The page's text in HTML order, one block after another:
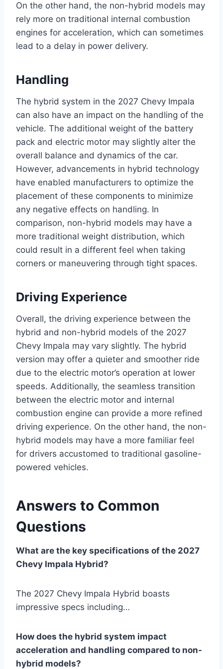
On the other hand, the non-hybrid models may
rely more on traditional internal combustion
engines for acceleration, which can sometimes
lead to a delay in power delivery.
Handling
The hybrid system in the 2027 Chevy Impala
can also have an impact on the handling of the
vehicle. The additional weight of the battery
pack and electric motor may slightly alter the
overall balance and dynamics of the car.
However, advancements in hybrid technology
have enabled manufacturers to optimize the
placement of these components to minimize
any negative effects on handling. In
comparison, non-hybrid models may have a
more traditional weight distribution, which
could result in a different feel when taking
corners or maneuvering through tight spaces.
Driving Experience
Overall, the driving experience between the
hybrid and non-hybrid models of the 2027
Chevy Impala may vary slightly. The hybrid
version may offer a quieter and smoother ride
due to the electric motor’s operation at lower
speeds. Additionally, the seamless transition
between the electric motor and internal
combustion engine can provide a more refined
driving experience. On the other hand, the non-
hybrid models may have a more familiar feel
for drivers accustomed to traditional gasoline-
powered vehicles.
Answers to Common
Questions
What are the key specifications of the 2027
Chevy Impala Hybrid?
The 2027 Chevy Impala Hybrid boasts
impressive specs including…
How does the hybrid system impact
acceleration and handling compared to non-
hybrid models?